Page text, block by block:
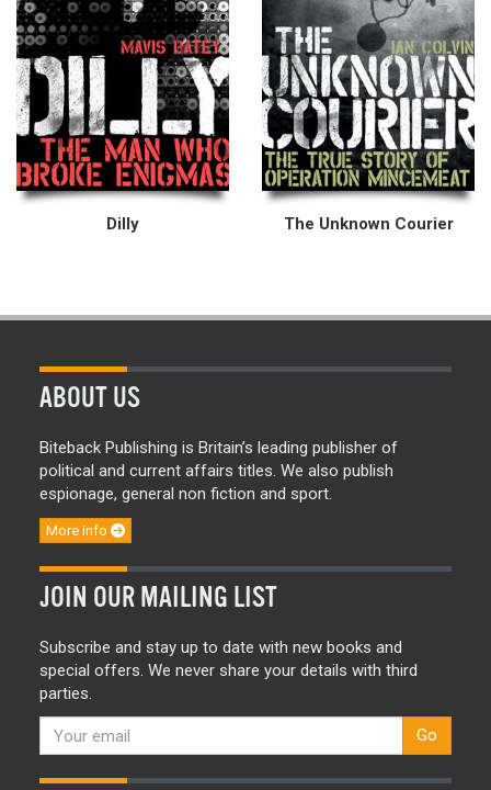
Dilly The Unknown Courier
ABOUT US
Biteback Publishing is Britain’s leading publisher of
political and current affairs titles. We also publish
espionage, general non fiction and sport.
More info
JOIN OUR MAILING LIST
Subscribe and stay up to date with new books and
special offers. We never share your details with third
parties.
Go